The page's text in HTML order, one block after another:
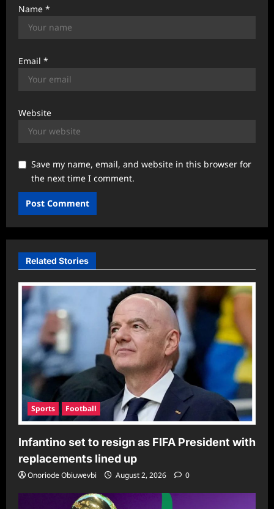
Name *
Email *
Website
Save my name, email, and website in this browser for
the next time I comment.
Related Stories
Sports Football
Infantino set to resign as FIFA President with
replacements lined up
Onoriode Obiuwevbi August 2, 2026 0